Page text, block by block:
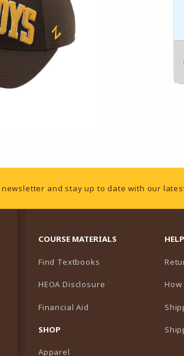
and stay up to date with our
NEW TAB)
COURSE MATERIALS
Find Textbooks
HEOA Disclosure
Financial Aid
SHOP
Apparel
HELP